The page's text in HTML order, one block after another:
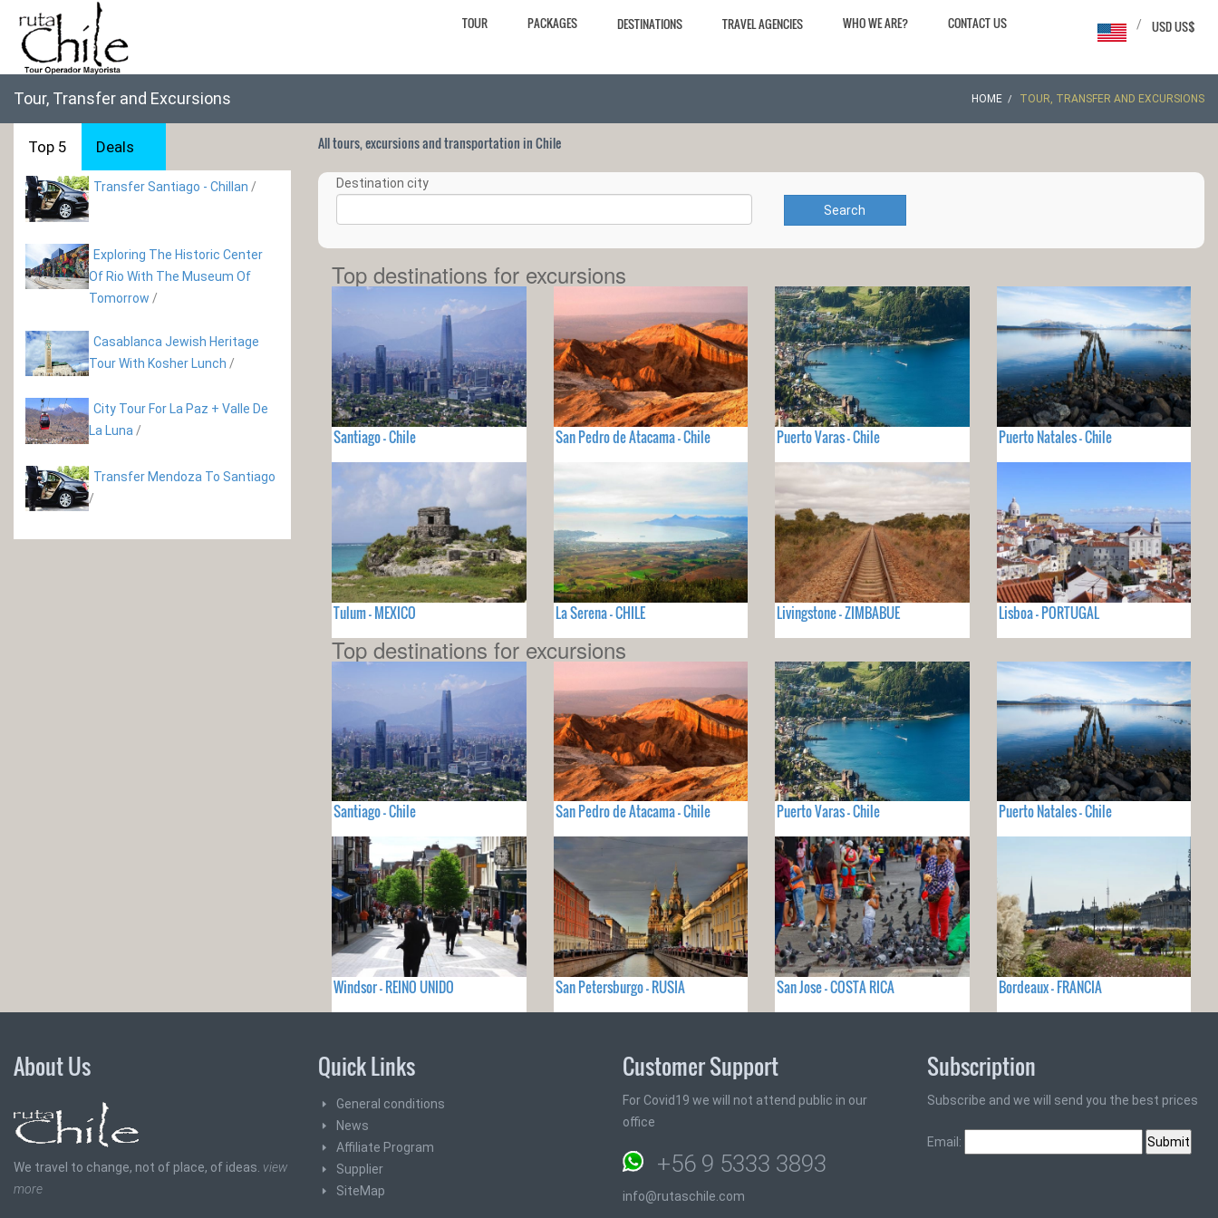
TOUR PACKAGES DESTINATIONS TRAVEL AGENCIES WHO WE ARE? CONTACT US USD US$
/
Tour, Transfer and Excursions HOME TOUR, TRANSFER AND EXCURSIONS
Top 5 Deals
Transfer Santiago - Chillan /
Exploring The Historic Center
Of Rio With The Museum Of
Tomorrow /
Casablanca Jewish Heritage
Tour With Kosher Lunch /
City Tour For La Paz + Valle De
La Luna /
Transfer Mendoza To Santiago
/
All tours, excursions and transportation in Chile
Destination city
Search
Top destinations for excursions
Santiago - Chile San Pedro de Atacama - Chile Puerto Varas - Chile Puerto Natales - Chile
Tulum - MEXICO La Serena - CHILE Livingstone - ZIMBABUE Lisboa - PORTUGAL
Top destinations for excursions
Santiago - Chile San Pedro de Atacama - Chile Puerto Varas - Chile Puerto Natales - Chile
Windsor - REINO UNIDO San Petersburgo - RUSIA San Jose - COSTA RICA Bordeaux - FRANCIA
About Us
We travel to change, not of place, of ideas. view
more
Quick Links
General conditions
News
Affiliate Program
Supplier
SiteMap
Customer Support
For Covid19 we will not attend public in our
office
+56 9 5333 3893
info@rutaschile.com
Subscription
Subscribe and we will send you the best prices
Email: